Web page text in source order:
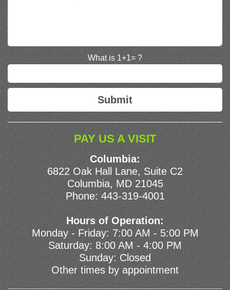
What is 1+1= ?
PAY US A VISIT
Columbia:
6822 Oak Hall Lane, Suite C2
Columbia, MD 21045
Phone: 443-319-4001
Hours of Operation:
Monday - Friday: 7:00 AM - 5:00 PM
Saturday: 8:00 AM - 4:00 PM
Sunday: Closed
Other times by appointment